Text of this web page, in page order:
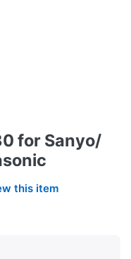
for Sanyo/
this item